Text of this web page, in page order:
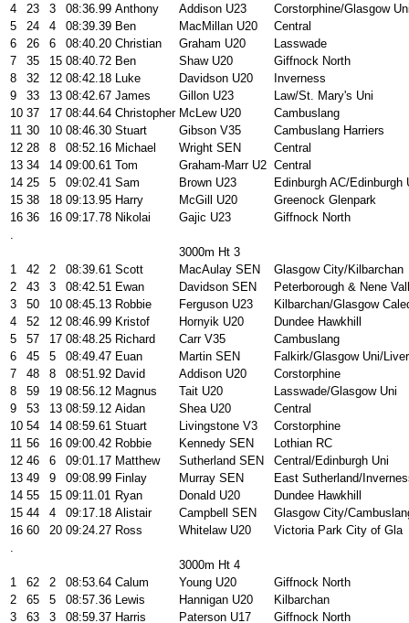
4
23 3 08:36.99 Anthony Addison U23
Corstorphine/Glasgow Uni
5
24 4 08:39.39 Ben MacMillan U20
Central
6
26 6 08:40.20 Christian Graham U20
Lasswade
7
35 15 08:40.72 Ben Shaw U20
Giffnock North
8
32 12 08:42.18 Luke Davidson U20
Inverness
9
33 13 08:42.67 James Gillon U23
Law/St. Mary's Uni
10 37 17 08:44.64 Christopher McLew U20
Cambuslang
11 30 10 08:46.30 Stuart Gibson V35
Cambuslang Harriers
12 28 8 08:52.16 Michael Wright SEN
Central
13 34 14 09:00.61 Tom Graham-Marr U2 Central
14 25 5 09:02.41 Sam Brown U23
Edinburgh AC/Edinburgh
15 38 18 09:13.95 Harry McGill U20
Greenock Glenpark
16 36 16 09:17.78 Nikolai Gajic U23
Giffnock North
3000m Ht 3
1
42 2 08:39.61 Scott MacAulay SEN
Glasgow City/Kilbarchan
2
43 3 08:42.51 Ewan Davidson SEN
Peterborough & Nene
3
50 10 08:45.13 Robbie Ferguson U23
Kilbarchan/Glasgow
4
52 12 08:46.99 Kristof Hornyik U20
Dundee Hawkhill
5
57 17 08:48.25 Richard Carr V35
Cambuslang
6
45 5 08:49.47 Euan Martin SEN
Falkirk/Glasgow Uni/Liver
7
48 8 08:51.92 David Addison U20
Corstorphine
8
59 19 08:56.12 Magnus Tait U20
Lasswade/Glasgow Uni
9
53 13 08:59.12 Aidan Shea U20
Central
10 54 14 08:59.61 Stuart Livingstone V3
Corstorphine
11 56 16 09:00.42 Robbie Kennedy SEN
Lothian RC
12 46 6 09:01.17 Matthew Sutherland SEN
Central/Edinburgh Uni
13 49 9 09:08.99 Finlay Murray SEN
East Sutherland/
14 55 15 09:11.01 Ryan Donald U20
Dundee Hawkhill
15 44 4 09:17.18 Alistair Campbell SEN
Glasgow City/
16 60 20 09:24.27 Ross Whitelaw U20
Victoria Park City of Gla
3000m Ht 4
1
62 2 08:53.64 Calum Young U20
Giffnock North
2
65 5 08:57.36 Lewis Hannigan U20
Kilbarchan
3
63 3 08:59.37 Harris Paterson U17
Giffnock North